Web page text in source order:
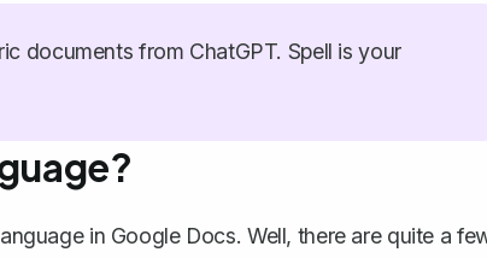
documents from ChatGPT. Spell is your
in Google Docs. Well, there are quite a